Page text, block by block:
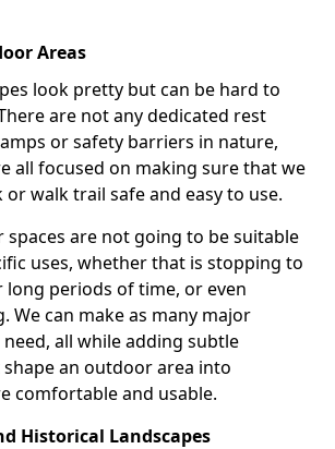
Areas
look pretty but can be hard to
are not any dedicated rest
or safety barriers in nature,
all focused on making sure that we
or walk trail safe and easy to use.
are not going to be suitable
uses, whether that is stopping to
periods of time, or even
We can make as many major
all while adding subtle
an outdoor area into
comfortable and usable.
Historical Landscapes